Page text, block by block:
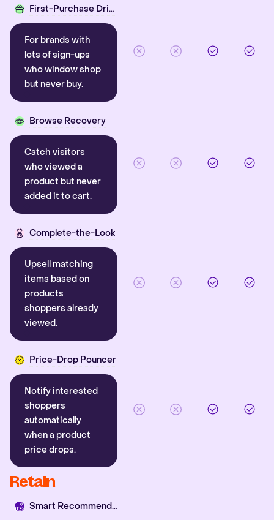
First-Purchase Driver
For brands with
lots of sign-ups
who window shop
but never buy.
Browse Recovery
Catch visitors
who viewed a
product but never
added it to cart.
Complete-the-Look
Upsell matching
items based on
products
shoppers already
viewed.
Price-Drop Pouncer
Notify interested
shoppers
automatically
when a product
price drops.
Retain
Smart Recommender